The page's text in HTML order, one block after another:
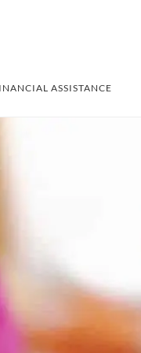
ASSISTANCE